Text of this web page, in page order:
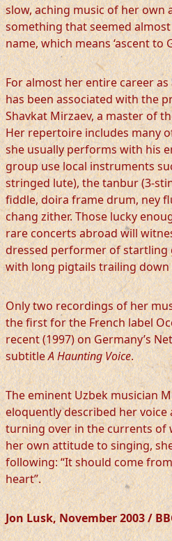
slow, aching music of her own
something that seemed
name, which means ‘ascent to
For almost her entire career
has been associated with the
Shavkat Mirzaev, a master of
Her repertoire includes many
she usually performs with his
group use local instruments
stringed lute), the tanbur (3-
fiddle, doira frame drum, ney
chang zither. Those lucky
rare concerts abroad will
dressed performer of startling
with long pigtails trailing down
Only two recordings of her
the first for the French label
recent (1997) on Germany’s
subtitleA Haunting Voice.
The eminent Uzbek musician
eloquently described her voice
turning over in the currents of
her own attitude to singing,
following: “It should come
heart”.
Jon Lusk, November 2003 /